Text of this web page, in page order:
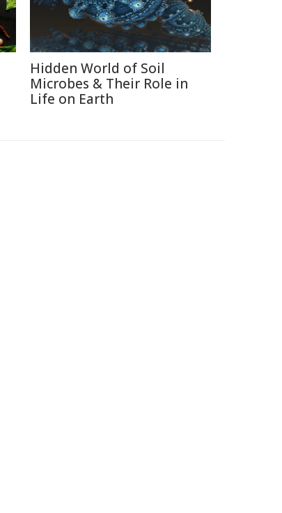
Hidden World of Soil
Microbes & Their Role in
Life on Earth